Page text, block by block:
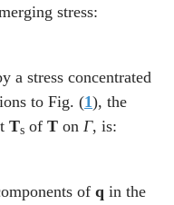
stress:
a stress concentrated
to Fig. (1), the
Ts of T on Γ, is:
of q in the